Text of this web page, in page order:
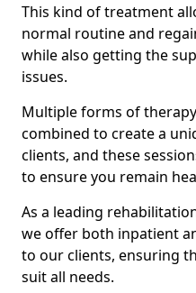
This kind of treatment
normal routine and
while also getting the
issues.
Multiple forms of
combined to create a
clients, and these
to ensure you remain
As a leading
we offer both inpatient
to our clients, ensuring
suit all needs.